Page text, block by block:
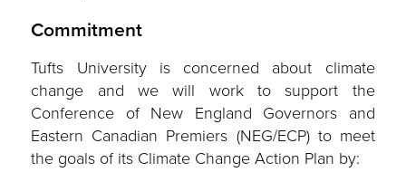
Commitment
Tufts University is concerned about climate
change and we will work to support the
Conference of New England Governors and
Eastern Canadian Premiers (NEG/ECP) to meet
the goals of its Climate Change Action Plan by: